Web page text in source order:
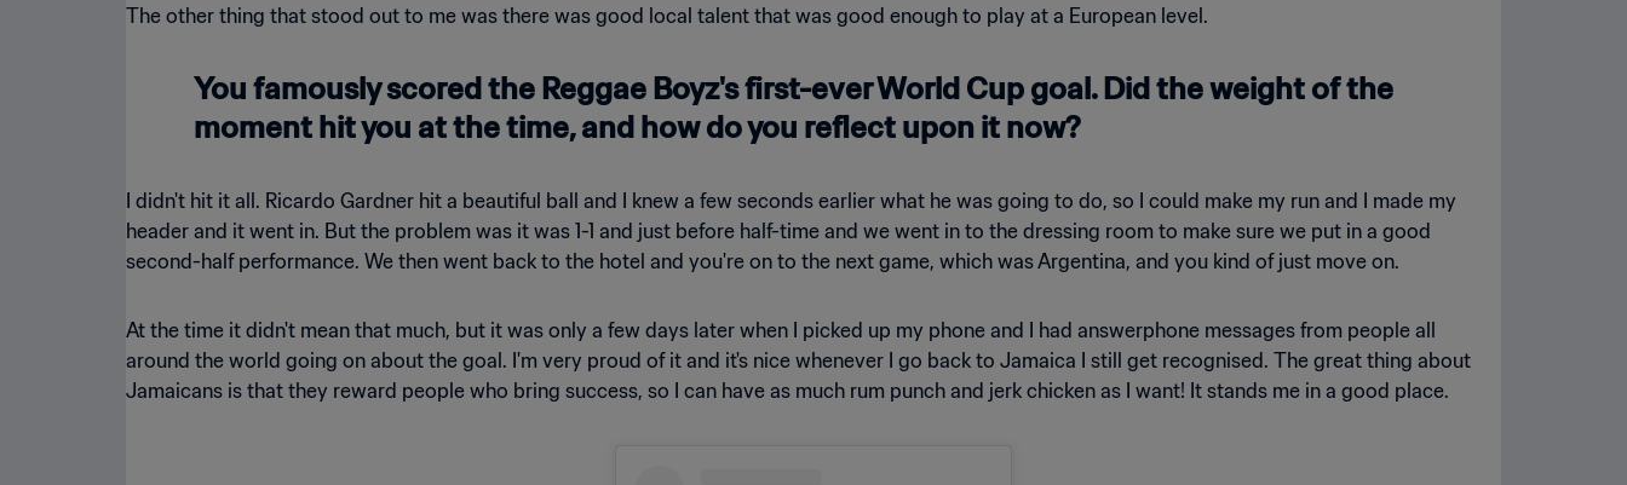
The other thing that stood out to me was there was good local talent that was good enough to play at a European level.
You famously scored the Reggae Boyz's first-ever World Cup goal. Did the weight of the
moment hit you at the time, and how do you reflect upon it now?
I didn't hit it all. Ricardo Gardner hit a beautiful ball and I knew a few seconds earlier what he was going to do, so I could make my run and I made my
header and it went in. But the problem was it was 1-1 and just before half-time and we went in to the dressing room to make sure we put in a good
second-half performance. We then went back to the hotel and you're on to the next game, which was Argentina, and you kind of just move on.
At the time it didn't mean that much, but it was only a few days later when I picked up my phone and I had answerphone messages from people all
around the world going on about the goal. I'm very proud of it and it's nice whenever I go back to Jamaica I still get recognised. The great thing about
Jamaicans is that they reward people who bring success, so I can have as much rum punch and jerk chicken as I want! It stands me in a good place.